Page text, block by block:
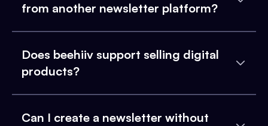
from another newsletter platform?
Does beehiiv support selling digital
products?
Can I create a newsletter without